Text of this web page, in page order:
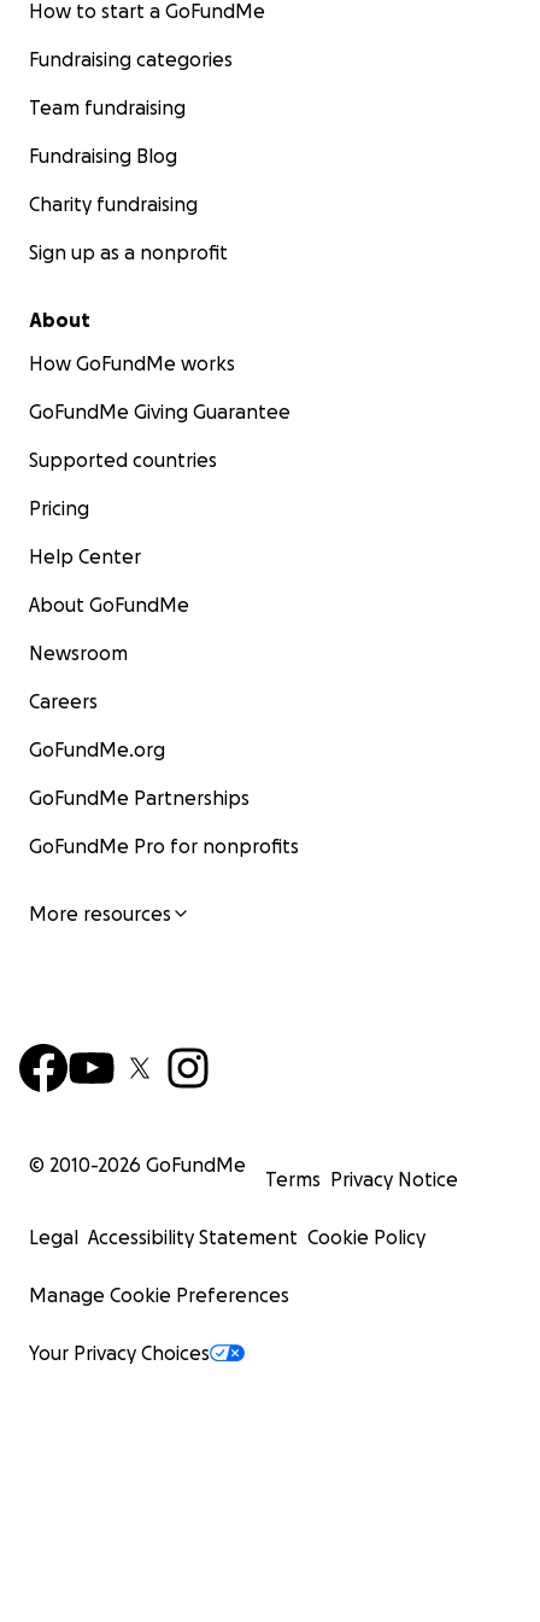
Yasmin Álvarez
Música de Alejandro en la que estaba trabajando:
How to start a GoFundMe
Fundraising categories
Team fundraising
Fundraising Blog
Charity fundraising
Sign up as a nonprofit
About
How GoFundMe works
GoFundMe Giving Guarantee
Supported countries
Pricing
Help Center
About GoFundMe
Newsroom
Careers
GoFundMe.org
GoFundMe Partnerships
GoFundMe Pro for nonprofits
More resources
© 2010-2026 GoFundMe
Terms Privacy Notice
Legal Accessibility Statement Cookie Policy
Manage Cookie Preferences
Your Privacy Choices